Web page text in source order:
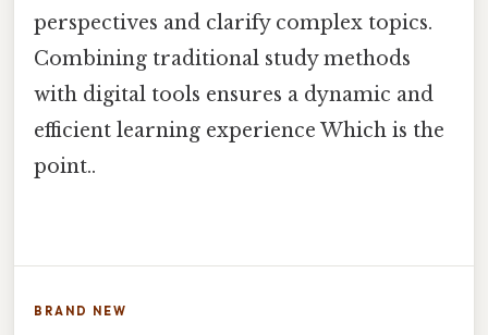
perspectives and clarify complex topics.
Combining traditional study methods
with digital tools ensures a dynamic and
efficient learning experience Which is the
point..
BRAND NEW